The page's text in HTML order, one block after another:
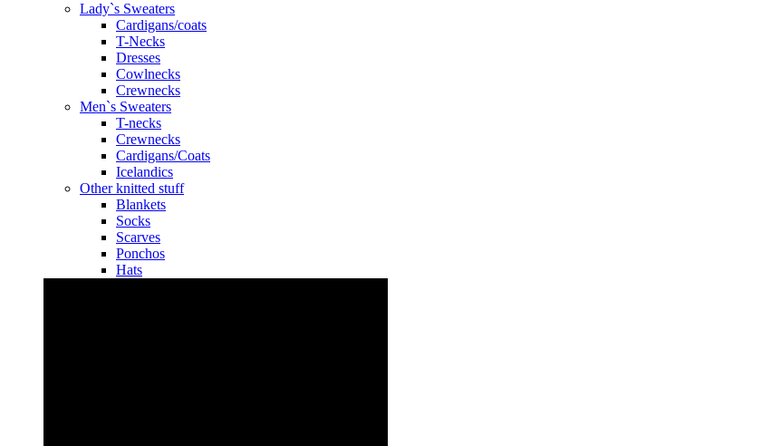
Lady`s Sweaters
Cardigans/coats
T-Necks
Dresses
Cowlnecks
Crewnecks
Men`s Sweaters
T-necks
Crewnecks
Cardigans/Coats
Icelandics
Other knitted stuff
Blankets
Socks
Scarves
Ponchos
Hats